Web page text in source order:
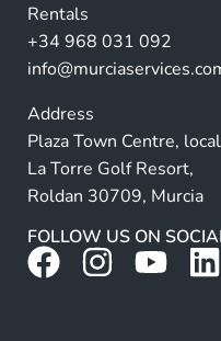
e
:
Rentals
+34 968 031 092
Address
Plaza Town Centre,
La Torre Golf Resort,
Roldan 30709, Murcia
FOLLOW US ON